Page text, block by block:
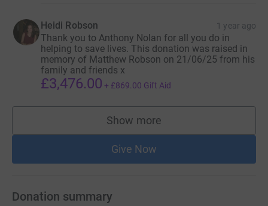
Heidi Robson 1 year ago
Thank you to Anthony Nolan for all you do in
helping to save lives. This donation was raised in
memory of Matthew Robson on 21/06/25 from his
family and friends x
£3,476.00 + £869.00 Gift Aid
Show more
supporters
Give Now
Donation summary